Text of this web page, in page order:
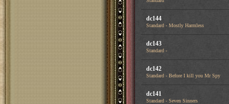
dc144
Standard - Mostly Harmless
dc143
Standard -
dc142
Standard - Before I kill you Mr Spy
dc141
Standard - Seven Sinners